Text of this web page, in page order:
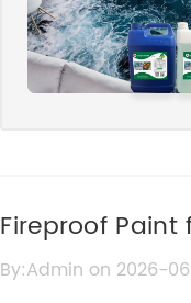
Fireproof
Coatings
By:Admin on 2026-